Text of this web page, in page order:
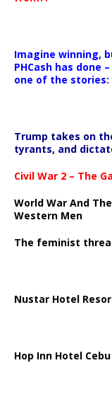
Imagine winning,
PHCash has done
one of the stories:
Trump takes on
tyrants, and
Civil War 2 – The
World War And
Western Men
The feminist
Nustar Hotel
Hop Inn Hotel